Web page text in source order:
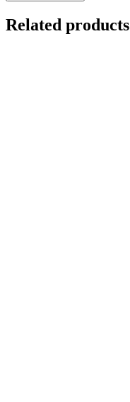
Related products